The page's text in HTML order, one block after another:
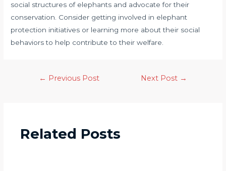
social structures of elephants and advocate for their
conservation. Consider getting involved in elephant
protection initiatives or learning more about their social
behaviors to help contribute to their welfare.
← Previous Post Next Post →
Related Posts